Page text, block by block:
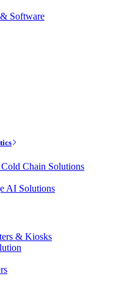
Software
Chain Solutions
AI Solutions
& Kiosks